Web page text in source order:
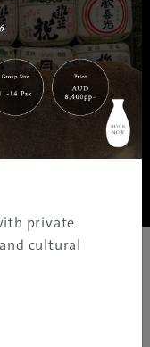
| Travel Tips
All rights reserved.
private
cultural